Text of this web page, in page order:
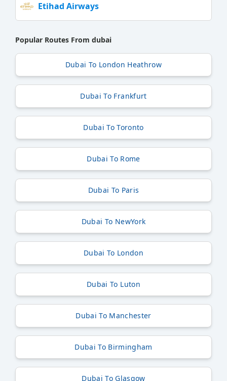
Etihad Airways
Popular Routes From dubai
Dubai To London Heathrow
Dubai To Frankfurt
Dubai To Toronto
Dubai To Rome
Dubai To Paris
Dubai To NewYork
Dubai To London
Dubai To Luton
Dubai To Manchester
Dubai To Birmingham
Dubai To Glasgow